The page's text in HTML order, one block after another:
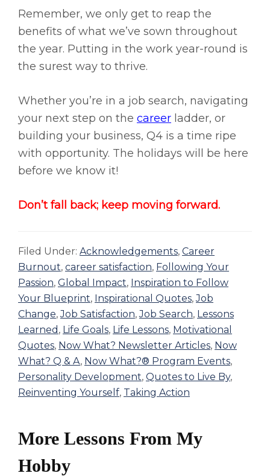
Remember, we only get to reap the
benefits of what we’ve sown throughout
the year. Putting in the work year-round is
the surest way to thrive.
Whether you’re in a job search, navigating
your next step on the career ladder, or
building your business, Q4 is a time ripe
with opportunity. The holidays will be here
before we know it!
Don’t fall back; keep moving forward.
Filed Under: Acknowledgements, Career
Burnout, career satisfaction, Following Your
Passion, Global Impact, Inspiration to Follow
Your Blueprint, Inspirational Quotes,Job
Change,Job Satisfaction,Job Search, Lessons
Learned , Life Goals, Life Lessons, Motivational
Quotes, Now What? Newsletter Articles, Now
What? Q & A, Now What?® Program Events,
Personality Development, Quotes to Live By,
Reinventing Yourself, Taking Action
More Lessons From My
Hobby